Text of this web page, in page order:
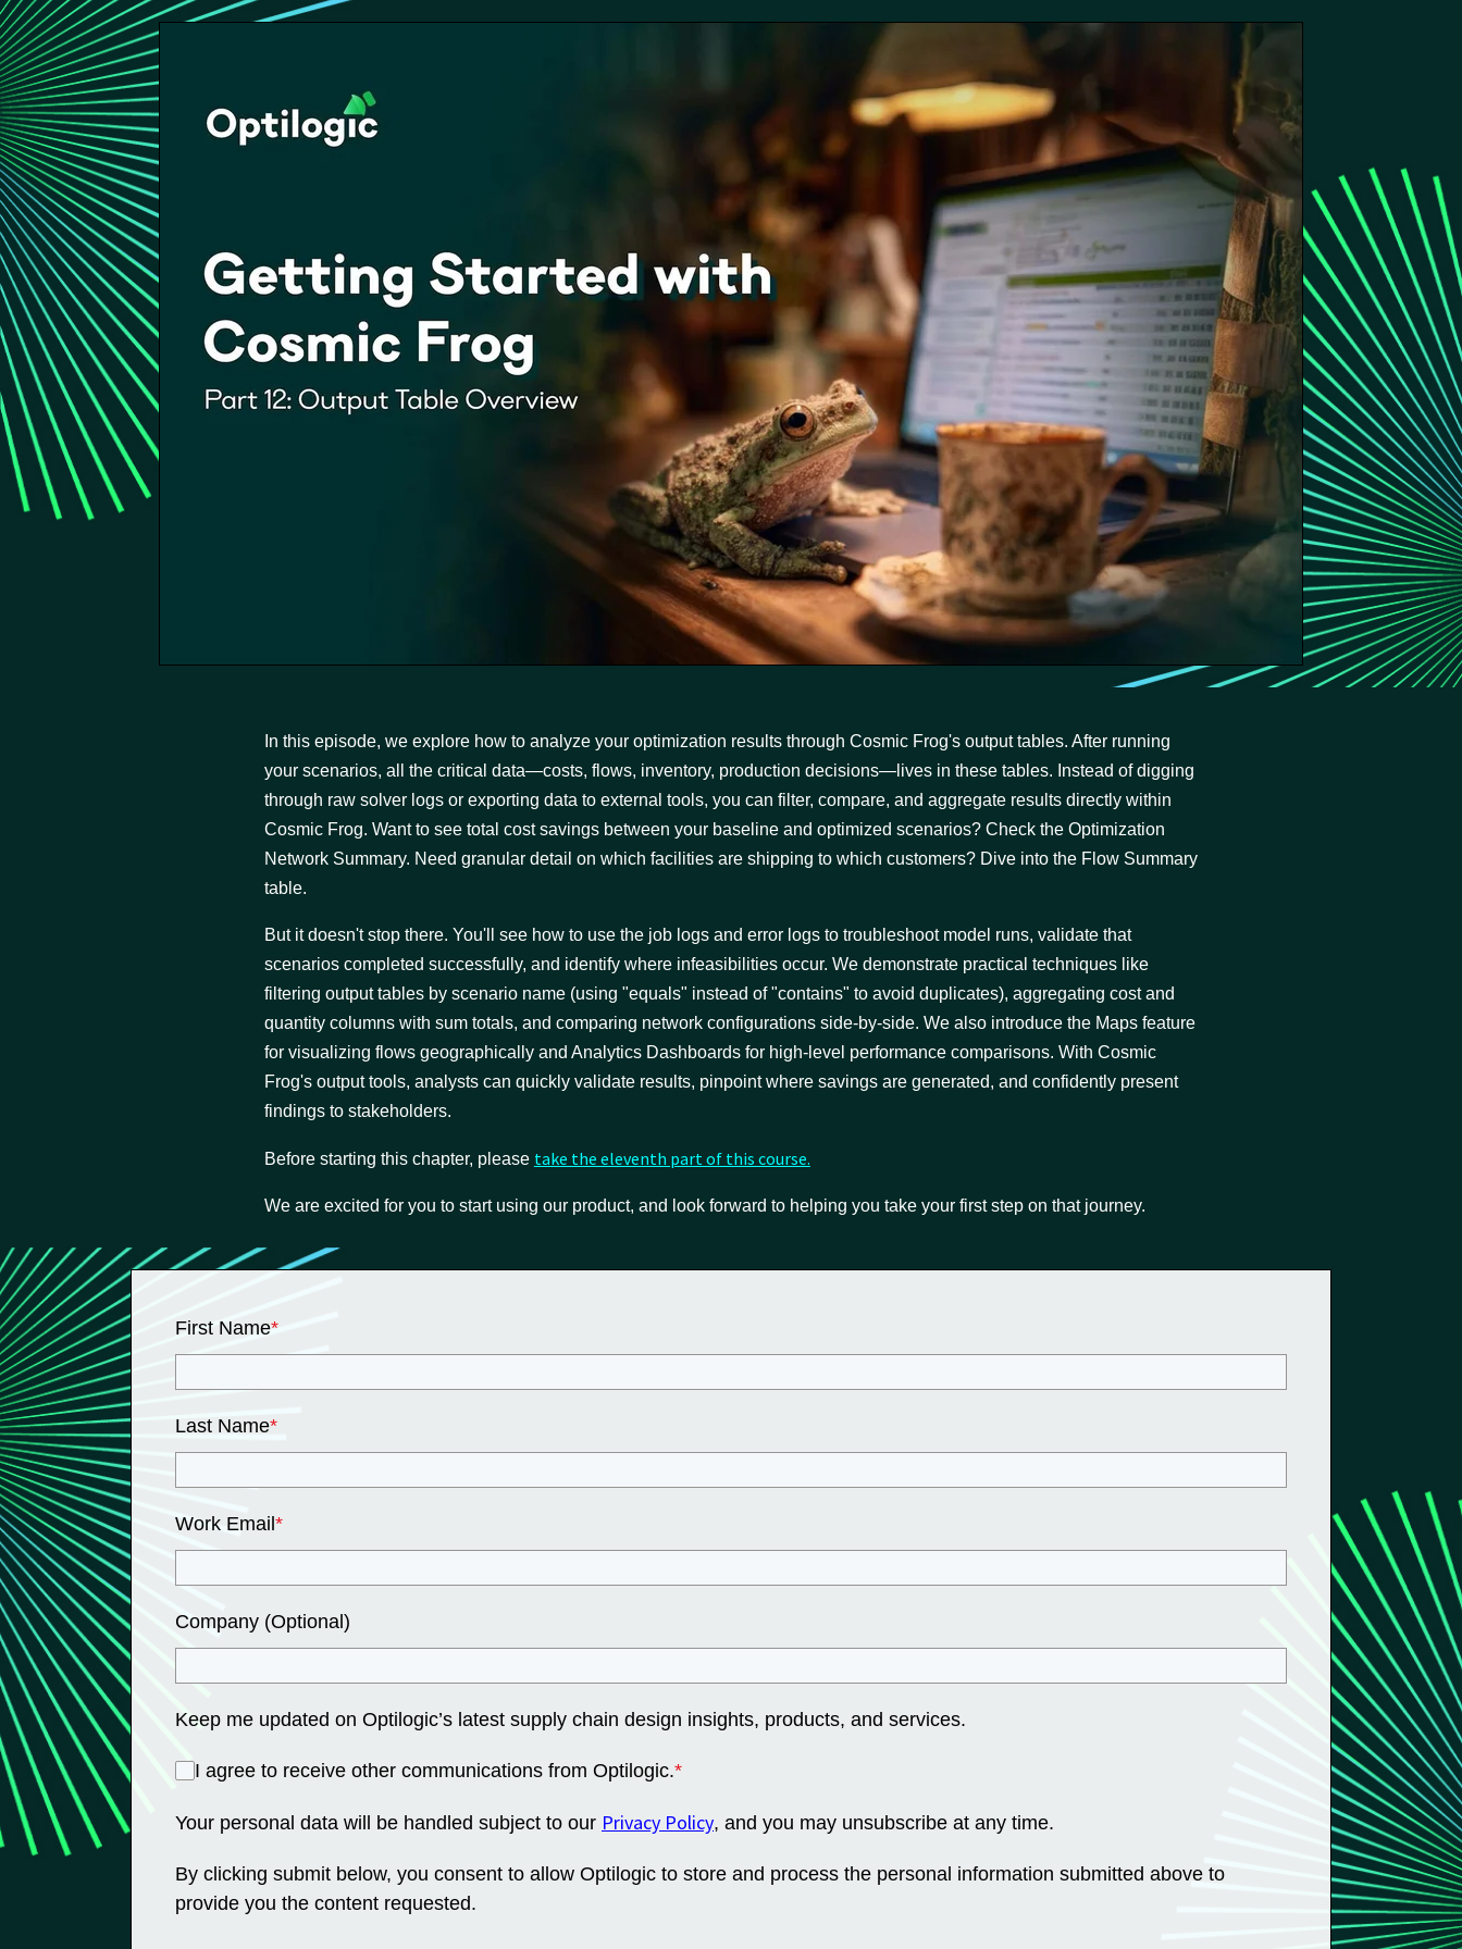
In this episode, we explore how to analyze your optimization results through Cosmic Frog's output tables. After running
your scenarios, all the critical data—costs, flows, inventory, production decisions—lives in these tables. Instead of digging
through raw solver logs or exporting data to external tools, you can filter, compare, and aggregate results directly within
Cosmic Frog. Want to see total cost savings between your baseline and optimized scenarios? Check the Optimization
Network Summary. Need granular detail on which facilities are shipping to which customers? Dive into the Flow Summary
table.
But it doesn't stop there. You'll see how to use the job logs and error logs to troubleshoot model runs, validate that
scenarios completed successfully, and identify where infeasibilities occur. We demonstrate practical techniques like
filtering output tables by scenario name (using "equals" instead of "contains" to avoid duplicates), aggregating cost and
quantity columns with sum totals, and comparing network configurations side-by-side. We also introduce the Maps feature
for visualizing flows geographically and Analytics Dashboards for high-level performance comparisons. With Cosmic
Frog's output tools, analysts can quickly validate results, pinpoint where savings are generated, and confidently present
findings to stakeholders.
Before starting this chapter, please take the eleventh part of this course.
We are excited for you to start using our product, and look forward to helping you take your first step on that journey.
First Name*
Last Name*
Work Email*
Company (Optional)
Keep me updated on Optilogic’s latest supply chain design insights, products, and services.
I agree to receive other communications from Optilogic.*
Your personal data will be handled subject to our Privacy Policy, and you may unsubscribe at any time.
By clicking submit below, you consent to allow Optilogic to store and process the personal information submitted above to
provide you the content requested.